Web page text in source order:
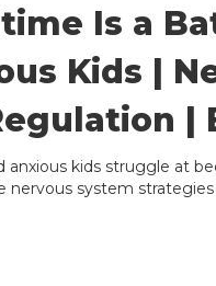
Is a
Kids |
|
anxious kids struggle at
nervous system